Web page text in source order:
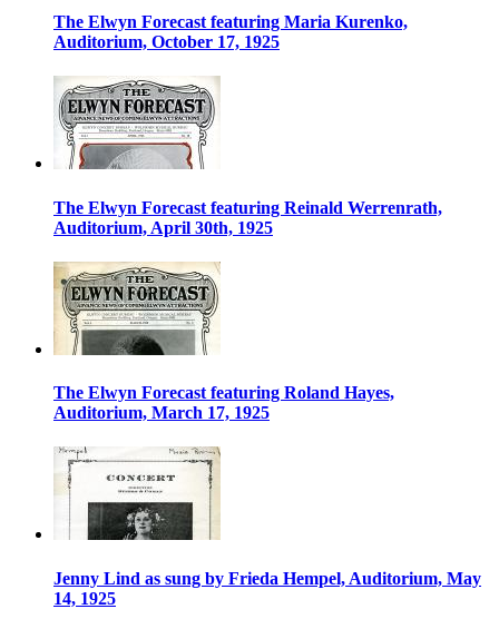
The Elwyn Forecast featuring Maria Kurenko,
Auditorium, October 17, 1925
The Elwyn Forecast featuring Reinald Werrenrath,
Auditorium, April 30th, 1925
The Elwyn Forecast featuring Roland Hayes,
Auditorium, March 17, 1925
Jenny Lind as sung by Frieda Hempel, Auditorium, May
14, 1925